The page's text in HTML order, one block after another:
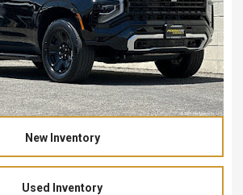
New Inventory
Used Inventory